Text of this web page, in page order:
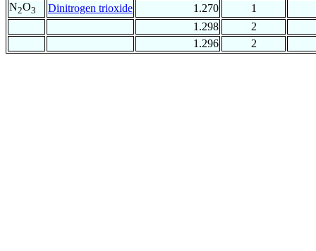
N2O3 Dinitrogen trioxide 1.270
1
1.298
2
1.296
2